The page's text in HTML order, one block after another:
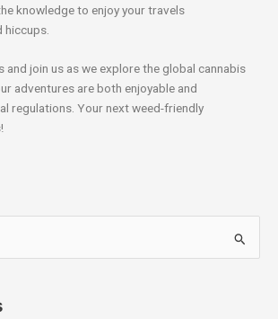
knowledge to enjoy your travels
hiccups.
and join us as we explore the global cannabis
adventures are both enjoyable and
regulations. Your next weed-friendly